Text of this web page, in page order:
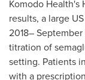
Komodo Health's
results, a large
2018–
titration of
setting. Patients
with a